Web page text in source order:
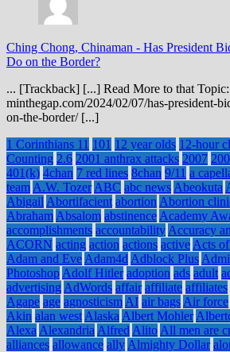
Ching Chong, Chinaman - Has President
Do on the Border?
... [Trackback] [...] Read More to that Topic:
minthegap.com/2024/02/07/has-president-
on-the-border/ [...]
1 Corinthians 11 101 12 year olds 12-hour
Counting 2.6 2001 anthrax attacks 2007
401(k) 4chan 7 red lines 8chan 9/11 a
team A.W. Tozer ABC abc news Abeokuta
Abigail Abortifacient abortion Abortion
Abraham Absalom abstinence Academy
accomplishments accountability Accuracy
ACORN acting action actions active Acts
Adam and Eve Adam4d Adblock Plus
Photoshop Adolf Hitler adoption ads adult
advertising AdWords affair affiliate affiliates
Agape age agnosticism AI air bags Air force
Akin alan west Alaska Albert Mohler
Alexa Alexandria Alfred Alito All men are
alliances allowance ally Almighty Dollar